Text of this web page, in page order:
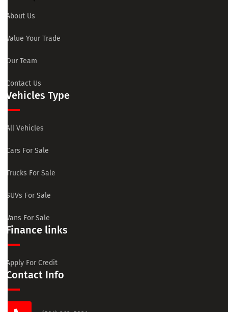
About Us
Value Your Trade
Our Team
Contact Us
Vehicles Type
All Vehicles
Cars For Sale
Trucks For Sale
SUVs For Sale
Vans For Sale
Finance links
Apply For Credit
Contact Info